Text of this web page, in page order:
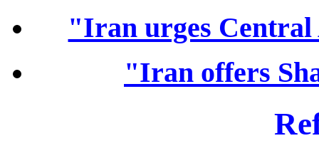
"Iran urges Central
"Iran offers